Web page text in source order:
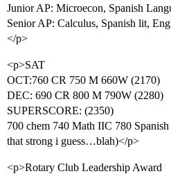
Junior AP: Microecon, Spanish
Senior AP: Calculus, Spanish lit,
</p>
<p>SAT
OCT:760 CR 750 M 660W (2170)
DEC: 690 CR 800 M 790W (2280)
SUPERSCORE: (2350)
700 chem 740 Math IIC 780
that strong i guess…blah)</p>
<p>Rotary Club Leadership Award